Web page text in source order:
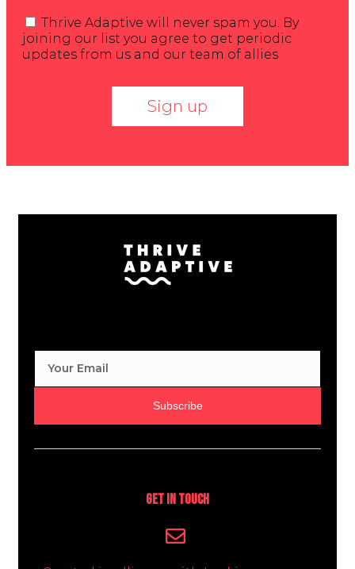
Thrive Adaptive will never spam you. By
joining our list you agree to get periodic
updates from us and our team of allies
Sign up
Subscribe
Get In Touch